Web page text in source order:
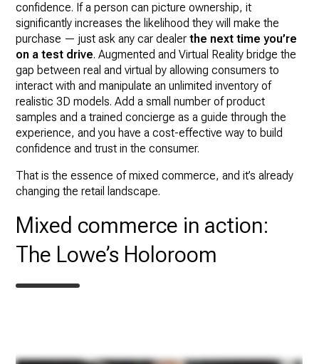
confidence. If a person can picture ownership, it
significantly increases the likelihood they will make the
purchase — just ask any car dealerthe next time you’re
on a test drive. Augmented and Virtual Reality bridge the
gap between real and virtual by allowing consumers to
interact with and manipulate an unlimited inventory of
realistic 3D models. Add a small number of product
samples and a trained concierge as a guide through the
experience, and you have a cost-effective way to build
confidence and trust in the consumer.
That is the essence of mixed commerce, and it’s already
changing the retail landscape.
Mixed commerce in action:
The Lowe’s Holoroom